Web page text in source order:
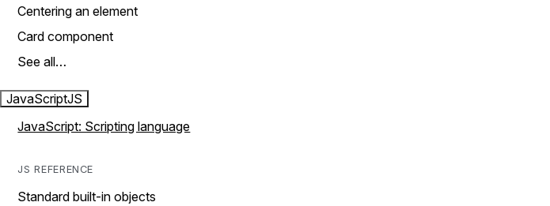
Centering an element
Card component
See all…
JavaScriptJS
JavaScript: Scripting language
JS REFERENCE
Standard built-in objects